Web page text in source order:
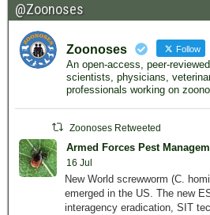
@Zoonoses
Zoonoses Follow
An open-access, peer-
scientists, physicians,
professionals working on
Zoonoses Retweeted
Armed Forces Pest
16 Jul
New World screwworm (C.
emerged in the US. The new
interagency eradication, SIT